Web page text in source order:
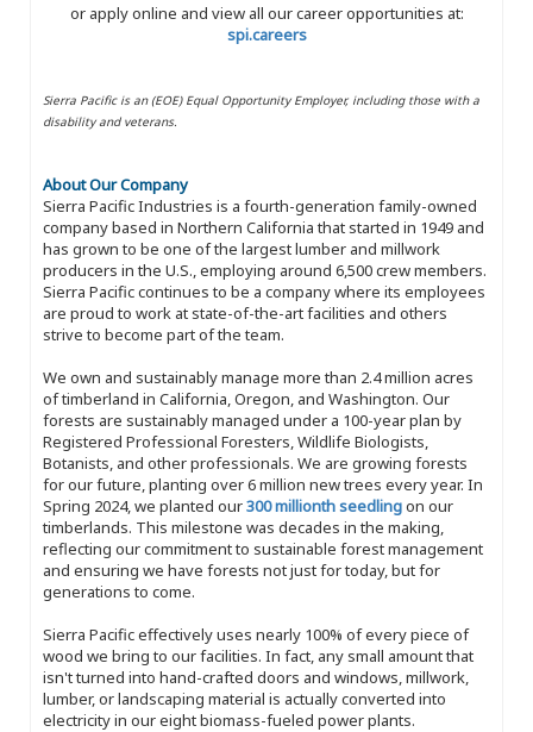
or apply online and view all our career opportunities at:
spi.careers
Sierra Pacific is an (EOE) Equal Opportunity Employer, including those with a
disability and veterans.
About Our Company
Sierra Pacific Industries is a fourth-generation family-owned
company based in Northern California that started in 1949 and
has grown to be one of the largest lumber and millwork
producers in the U.S., employing around 6,500 crew members.
Sierra Pacific continues to be a company where its employees
are proud to work at state-of-the-art facilities and others
strive to become part of the team.
We own and sustainably manage more than 2.4 million acres
of timberland in California, Oregon, and Washington. Our
forests are sustainably managed under a 100-year plan by
Registered Professional Foresters, Wildlife Biologists,
Botanists, and other professionals. We are growing forests
for our future, planting over 6 million new trees every year. In
Spring 2024, we planted our300 millionth seedlingon our
timberlands. This milestone was decades in the making,
reflecting our commitment to sustainable forest management
and ensuring we have forests not just for today, but for
generations to come.
Sierra Pacific effectively uses nearly 100% of every piece of
wood we bring to our facilities. In fact, any small amount that
isn't turned into hand-crafted doors and windows, millwork,
lumber, or landscaping material is actually converted into
electricity in our eight biomass-fueled power plants.